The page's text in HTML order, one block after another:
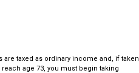
taxed as ordinary income and, if taken
age 73, you must begin taking